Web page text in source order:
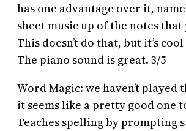
has one advantage over it,
sheet music up of the notes that
This doesn’t do that, but it’s
The piano sound is great. 3/5
Word Magic: we haven’t played
it seems like a pretty good one
Teaches spelling by prompting